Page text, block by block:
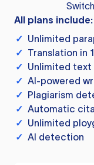
All plans include:
✓ Unlimited
✓ Translation in
✓ Unlimited text
✓ AI-powered
✓ Plagiarism
✓ Automatic
✓ Unlimited
✓ AI detection